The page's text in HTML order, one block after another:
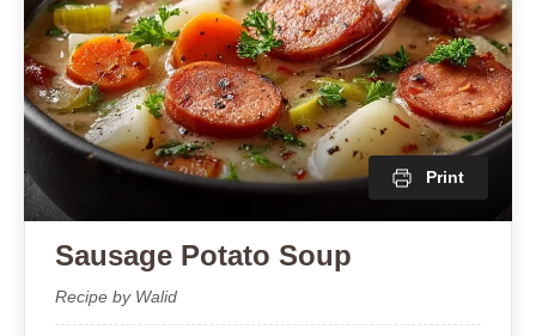
Print
Sausage Potato Soup
Recipe by Walid